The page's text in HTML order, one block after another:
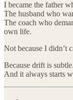
I became the father
The husband who
The coach who
own life.
Not because I didn’t
Because drift is subtle.
And it always starts